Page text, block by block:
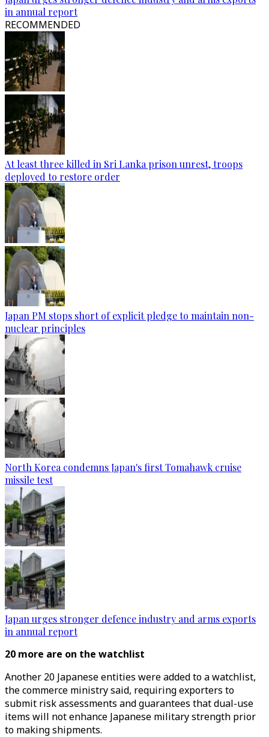
in annual report
RECOMMENDED
At least three killed in Sri Lanka prison unrest, troops
deployed to restore order
Japan PM stops short of explicit pledge to maintain non-
nuclear principles
North Korea condemns Japan's first Tomahawk cruise
missile test
Japan urges stronger defence industry and arms exports
in annual report
20 more are on the watchlist
Another 20 Japanese entities were added to a watchlist,
the commerce ministry said, requiring exporters to
submit risk assessments and guarantees that dual-use
items will not enhance Japanese military strength prior
to making shipments.